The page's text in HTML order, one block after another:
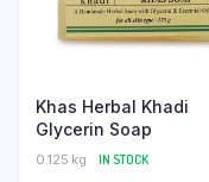
Khas Herbal Khadi
Glycerin Soap
0.125 kg IN STOCK